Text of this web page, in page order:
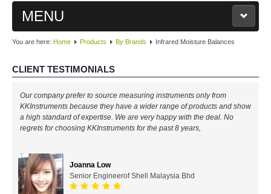
MENU
MAIN
PRODUCTS
By Brands
KYORITSU-Japan
You are here: Home Products By Brands Infrared Moisture Balances
CLIENT TESTIMONIALS
Our company prefer to source measuring instruments only from
KKInstruments because they have a wider range of products and show
a high standard of expertise. We are very happy with the deal. No
regrets for choosing KKInstruments for the past 8 years,
Joanna Low
Senior Engineerof Shell Malaysia Bhd